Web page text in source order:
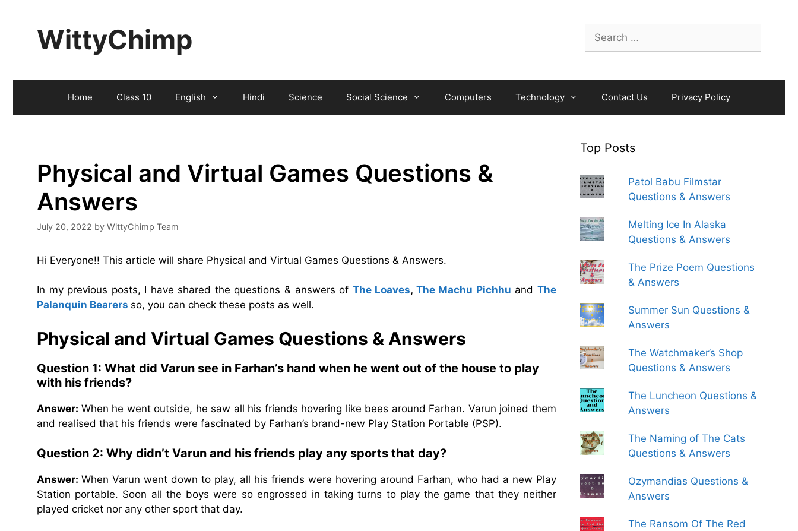
Search
for:
WittyChimp
Home Class 10 English Hindi Science Social Science Computers Technology Contact Us Privacy Policy
Physical and Virtual Games Questions &
Answers
July 20, 2022 by WittyChimp Team
Hi Everyone!! This article will share Physical and Virtual Games Questions & Answers.
In my previous posts, I have shared the questions & answers of The Loaves, The Machu Pichhu andThe
Palanquin Bearers so, you can check these posts as well.
Physical and Virtual Games Questions & Answers
Question 1: What did Varun see in Farhan’s hand when he went out of the house to play
with his friends?
Answer: When he went outside, he saw all his friends hovering like bees around Farhan. Varun joined them
and realised that his friends were fascinated by Farhan’s brand-new Play Station Portable (PSP).
Question 2: Why didn’t Varun and his friends play any sports that day?
Answer: When Varun went down to play, all his friends were hovering around Farhan, who had a new Play
Station portable. Soon all the boys were so engrossed in taking turns to play the game that they neither
played cricket nor any other sport that day.
Top Posts
Patol Babu Filmstar
Questions & Answers
Melting Ice In Alaska
Questions & Answers
The Prize Poem Questions
& Answers
Summer Sun Questions &
Answers
The Watchmaker’s Shop
Questions & Answers
The Luncheon Questions &
Answers
The Naming of The Cats
Questions & Answers
Ozymandias Questions &
Answers
The Ransom Of The Red